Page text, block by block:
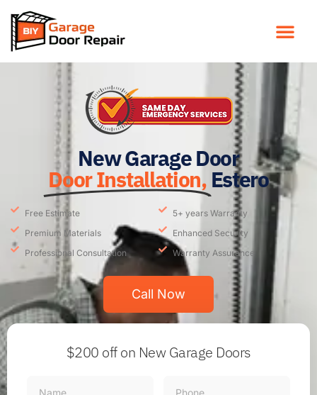
New Garage Door
Door Installation, Estero
Free Estimate
Premium Materials
Professional Consultation
5+ years Warranty
Enhanced Security
Warranty Assurance
Call Now
$200 offon New Garage Doors